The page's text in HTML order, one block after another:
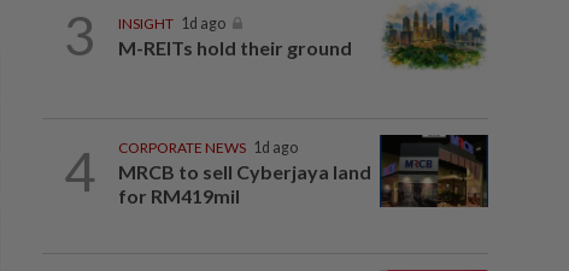
3 INSIGHT 1d ago
M-REITs hold their ground
4 CORPORATE NEWS 1d ago
MRCB to sell Cyberjaya land
for RM419mil